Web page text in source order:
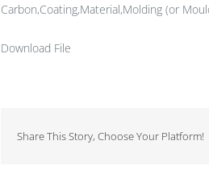
Carbon,Coating,Material,Molding (or
Download File
Share This Story, Choose Your Platform!